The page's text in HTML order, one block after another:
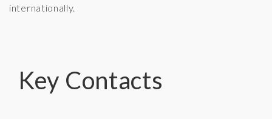
internationally.
Key Contacts